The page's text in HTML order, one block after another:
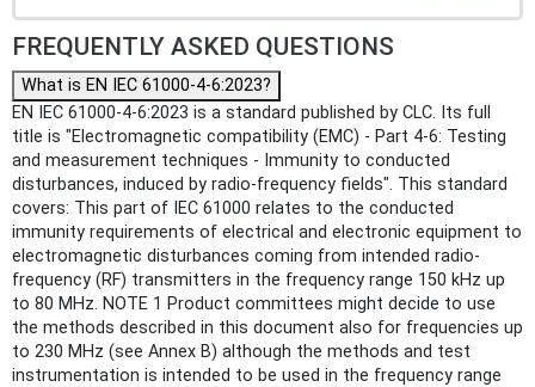
FREQUENTLY ASKED QUESTIONS
What is EN IEC 61000-4-6:2023?
EN IEC 61000-4-6:2023 is a standard published by CLC. Its full
title is "Electromagnetic compatibility (EMC) - Part 4-6: Testing
and measurement techniques - Immunity to conducted
disturbances, induced by radio-frequency fields". This standard
covers: This part of IEC 61000 relates to the conducted
immunity requirements of electrical and electronic equipment to
electromagnetic disturbances coming from intended radio-
frequency (RF) transmitters in the frequency range 150 kHz up
to 80 MHz. NOTE 1 Product committees might decide to use
the methods described in this document also for frequencies up
to 230 MHz (see Annex B) although the methods and test
instrumentation is intended to be used in the frequency range